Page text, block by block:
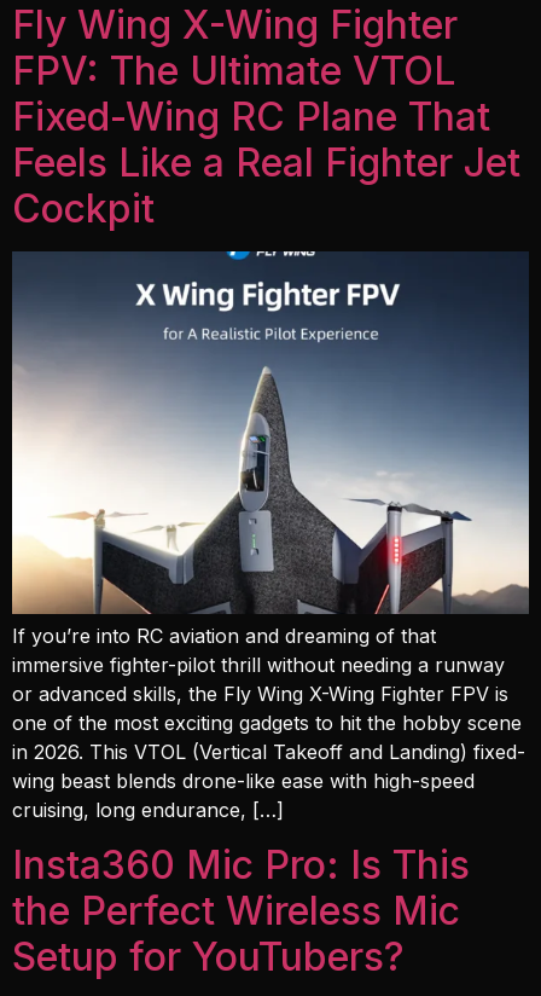
Fly Wing X-Wing Fighter
FPV: The Ultimate VTOL
Fixed-Wing RC Plane That
Feels Like a Real Fighter Jet
Cockpit
If you’re into RC aviation and dreaming of that
immersive fighter-pilot thrill without needing a runway
or advanced skills, the Fly Wing X-Wing Fighter FPV is
one of the most exciting gadgets to hit the hobby scene
in 2026. This VTOL (Vertical Takeoff and Landing) fixed-
wing beast blends drone-like ease with high-speed
cruising, long endurance, […]
Insta360 Mic Pro: Is This
the Perfect Wireless Mic
Setup for YouTubers?